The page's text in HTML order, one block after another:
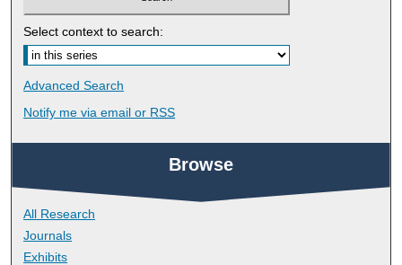
Select context to search:
Advanced Search
Notify me via email or RSS
Browse
All Research
Journals
Exhibits